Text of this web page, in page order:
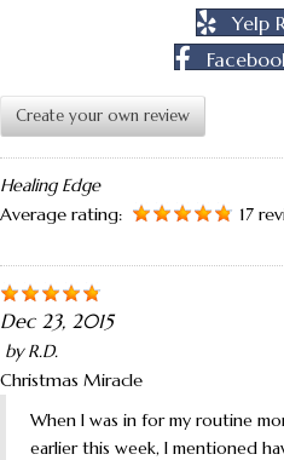
Yelp
Create your own review
Healing Edge
Average rating:
17
Dec 23, 2015
byR.D.
Christmas Miracle
When I was in for my routine
earlier this week, I mentioned